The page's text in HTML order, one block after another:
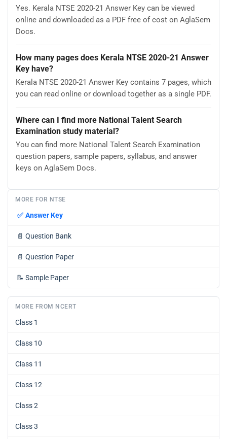
Yes. Kerala NTSE 2020-21 Answer Key can be viewed
online and downloaded as a PDF free of cost on AglaSem
Docs.
How many pages does Kerala NTSE 2020-21 Answer
Key have?
Kerala NTSE 2020-21 Answer Key contains 7 pages, which
you can read online or download together as a single PDF.
Where can I find more National Talent Search
Examination study material?
You can find more National Talent Search Examination
question papers, sample papers, syllabus, and answer
keys on AglaSem Docs.
MORE FOR NTSE
✅ Answer Key
📄 Question Bank
📄 Question Paper
📝 Sample Paper
MORE FROM NCERT
Class 1
Class 10
Class 11
Class 12
Class 2
Class 3